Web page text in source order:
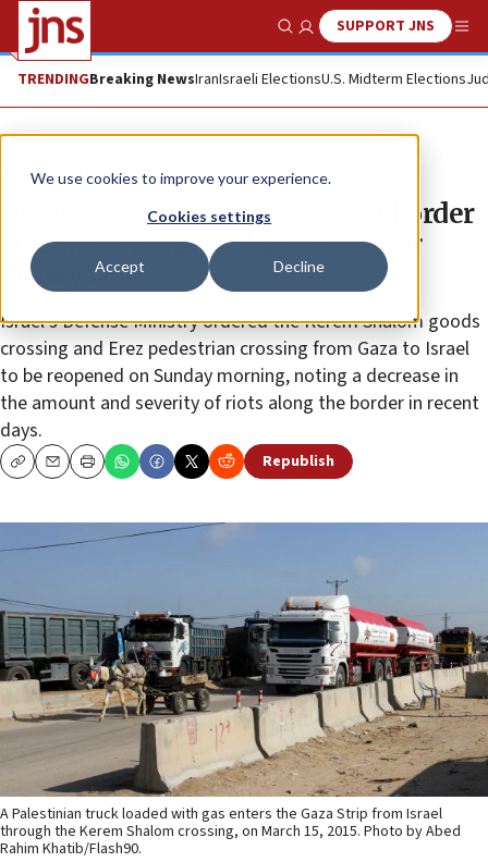
We use cookies to improve your experience.
Cookies settings
Accept Decline
Show SearchSUPPORT JNS
TRENDINGBreaking NewsIranIsraeli ElectionsU.S. Midterm Elections
News Israel News
Defense Ministry orders Gaza border
crossings reopened after weaker
Friday riots
Israel’s Defense Ministry ordered the Kerem Shalom goods
crossing and Erez pedestrian crossing from Gaza to Israel
to be reopened on Sunday morning, noting a decrease in
the amount and severity of riots along the border in recent
days.
CopyEmailPrint Republish
A Palestinian truck loaded with gas enters the Gaza Strip from Israel
through the Kerem Shalom crossing, on March 15, 2015. Photo by Abed
Rahim Khatib/Flash90.